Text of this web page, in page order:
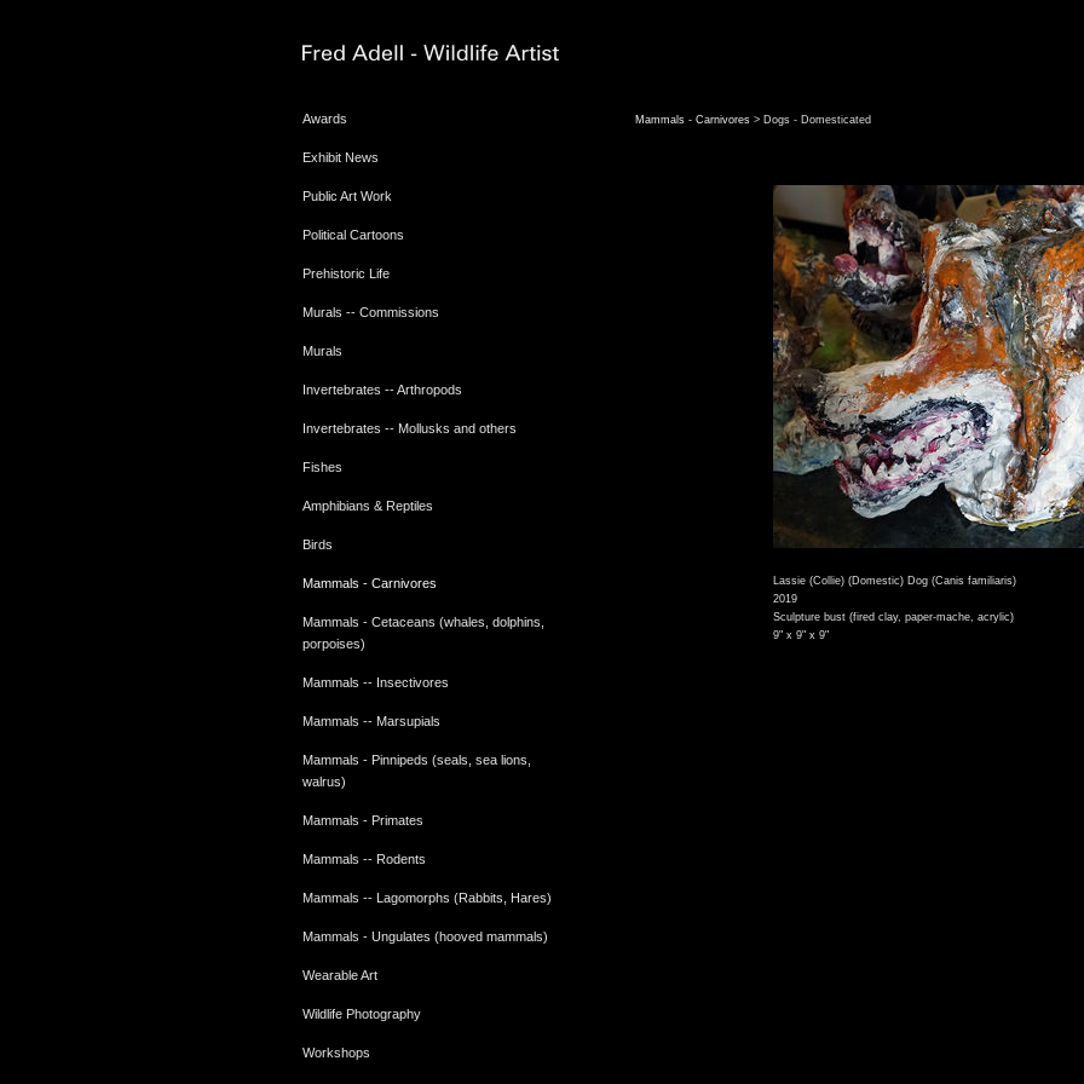
Awards
Exhibit News
Public Art Work
Political Cartoons
Prehistoric Life
Murals -- Commissions
Murals
Invertebrates -- Arthropods
Invertebrates -- Mollusks and others
Fishes
Amphibians & Reptiles
Birds
Mammals - Carnivores
Mammals - Cetaceans (whales, dolphins,
porpoises)
Mammals -- Insectivores
Mammals -- Marsupials
Mammals - Pinnipeds (seals, sea lions,
walrus)
Mammals - Primates
Mammals -- Rodents
Mammals -- Lagomorphs (Rabbits, Hares)
Mammals - Ungulates (hooved mammals)
Wearable Art
Wildlife Photography
Workshops
Mammals - Carnivores> Dogs - Domesticated
Lassie (Collie) (Domestic) Dog (Canis familiaris)
2019
Sculpture bust (fired clay, paper-mache, acrylic)
9" x 9" x 9"